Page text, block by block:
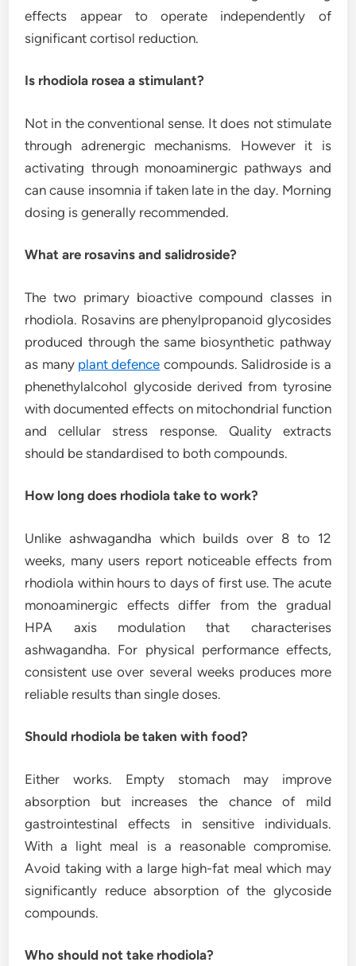
effects appear to operate independently of
significant cortisol reduction.
Is rhodiola rosea a stimulant?
Not in the conventional sense. It does not stimulate
through adrenergic mechanisms. However it is
activating through monoaminergic pathways and
can cause insomnia if taken late in the day. Morning
dosing is generally recommended.
What are rosavins and salidroside?
The two primary bioactive compound classes in
rhodiola. Rosavins are phenylpropanoid glycosides
produced through the same biosynthetic pathway
as many plant defence compounds. Salidroside is a
phenethylalcohol glycoside derived from tyrosine
with documented effects on mitochondrial function
and cellular stress response. Quality extracts
should be standardised to both compounds.
How long does rhodiola take to work?
Unlike ashwagandha which builds over 8 to 12
weeks, many users report noticeable effects from
rhodiola within hours to days of first use. The acute
monoaminergic effects differ from the gradual
HPA axis modulation that characterises
ashwagandha. For physical performance effects,
consistent use over several weeks produces more
reliable results than single doses.
Should rhodiola be taken with food?
Either works. Empty stomach may improve
absorption but increases the chance of mild
gastrointestinal effects in sensitive individuals.
With a light meal is a reasonable compromise.
Avoid taking with a large high-fat meal which may
significantly reduce absorption of the glycoside
compounds.
Who should not take rhodiola?